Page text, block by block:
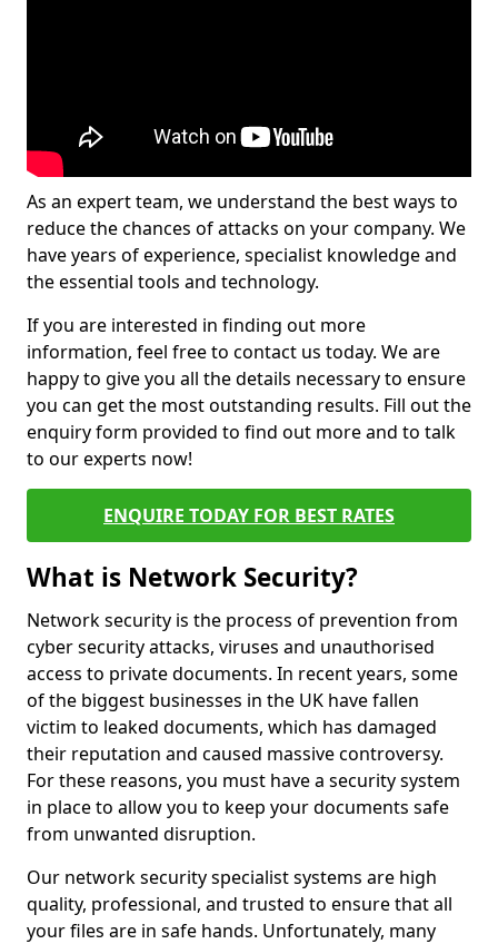
As an expert team, we understand the best ways to
reduce the chances of attacks on your company. We
have years of experience, specialist knowledge and
the essential tools and technology.
If you are interested in finding out more
information, feel free to contact us today. We are
happy to give you all the details necessary to ensure
you can get the most outstanding results. Fill out the
enquiry form provided to find out more and to talk
to our experts now!
ENQUIRE TODAY FOR BEST RATES
What is Network Security?
Network security is the process of prevention from
cyber security attacks, viruses and unauthorised
access to private documents. In recent years, some
of the biggest businesses in the UK have fallen
victim to leaked documents, which has damaged
their reputation and caused massive controversy.
For these reasons, you must have a security system
in place to allow you to keep your documents safe
from unwanted disruption.
Our network security specialist systems are high
quality, professional, and trusted to ensure that all
your files are in safe hands. Unfortunately, many